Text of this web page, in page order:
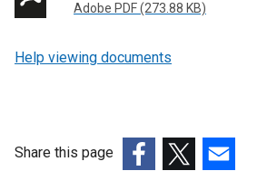
Adobe PDF (273.88 KB)
Help viewing documents
Share this page